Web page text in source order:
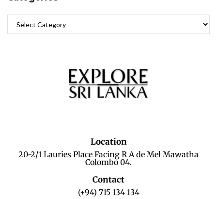
Location
20-2/1 Lauries Place Facing R A de Mel Mawatha
Colombo 04.
Contact
(+94) 715 134 134